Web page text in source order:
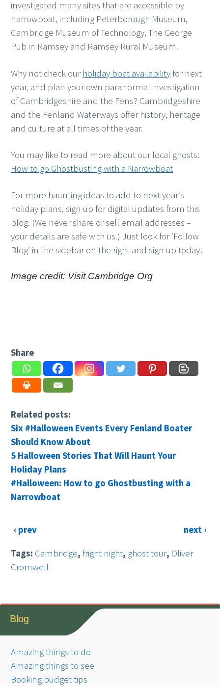
investigated many sites that are accessible by
narrowboat, including Peterborough Museum,
Cambridge Museum of Technology, The George
Pub in Ramsey and Ramsey Rural Museum.
Why not check our holiday boat availability for next
year, and plan your own paranormal investigation
of Cambridgeshire and the Fens? Cambridgeshire
and the Fenland Waterways offer history, heritage
and culture at all times of the year.
You may like to read more about our local ghosts:
How to go Ghostbusting with a Narrowboat
For more haunting ideas to add to next year’s
holiday plans, sign up for digital updates from this
blog. (We never share or sell email addresses –
your details are safe with us.) Just look for ‘Follow
Blog’ in the sidebar on the right and sign up today!
Image credit: Visit Cambridge Org
Share
Related posts:
Six #Halloween Events Every Fenland Boater
Should Know About
5 Halloween Stories That Will Haunt Your
Holiday Plans
#Halloween: How to go Ghostbusting with a
Narrowboat
‹ prev next ›
Tags: Cambridge,fright night, ghost tour, Oliver
Cromwell
Blog
Amazing things to do
Amazing things to see
Booking budget tips